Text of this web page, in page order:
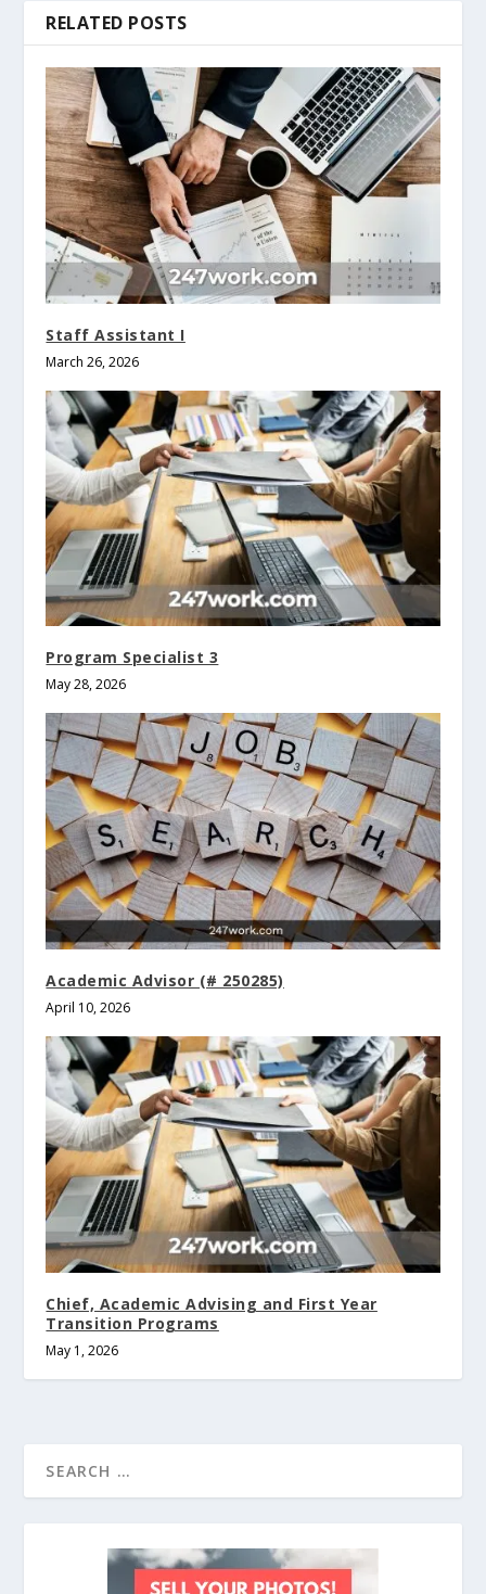
RELATED POSTS
Staff Assistant I
March 26, 2026
Program Specialist 3
May 28, 2026
Academic Advisor (# 250285)
April 10, 2026
Chief, Academic Advising and First Year
Transition Programs
May 1, 2026